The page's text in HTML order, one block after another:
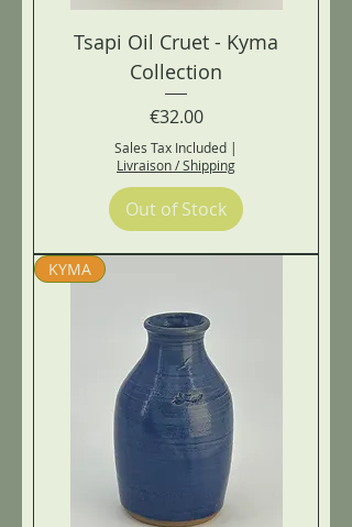
Tsapi Oil Cruet - Kyma
Collection
Price
€32.00
Sales Tax Included |
Livraison / Shipping
Out of Stock
KYMA